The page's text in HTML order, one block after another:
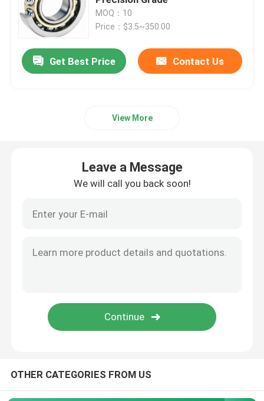
Tapered Roller Bearing
Die Casting Valve
Angular Contact Ball Bearing
Four Point Contact Ball Bearing
Thrust Roller Bearing
Cross Roller Bearing
MOQ：10
Price：$3.5~350.00
Get Best Price Contact Us
View More
Leave a Message
We will call you back soon!
OTHER CATEGORIES FROM US